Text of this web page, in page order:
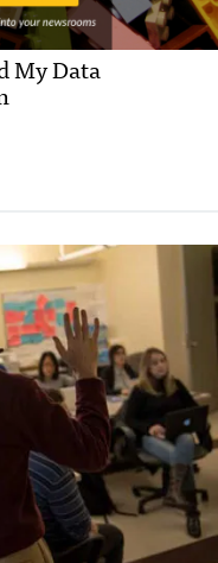
My Data